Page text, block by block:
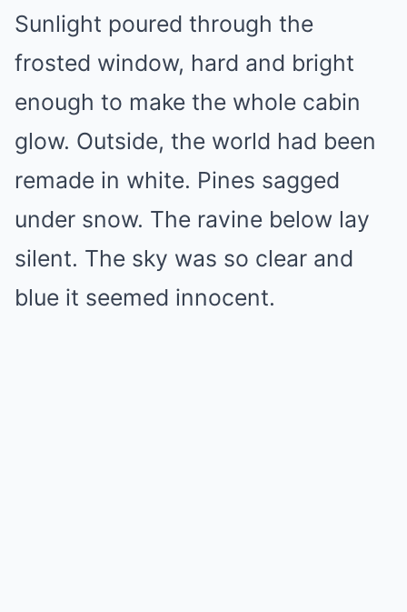
Sunlight poured through the
frosted window, hard and bright
enough to make the whole cabin
glow. Outside, the world had been
remade in white. Pines sagged
under snow. The ravine below lay
silent. The sky was so clear and
blue it seemed innocent.